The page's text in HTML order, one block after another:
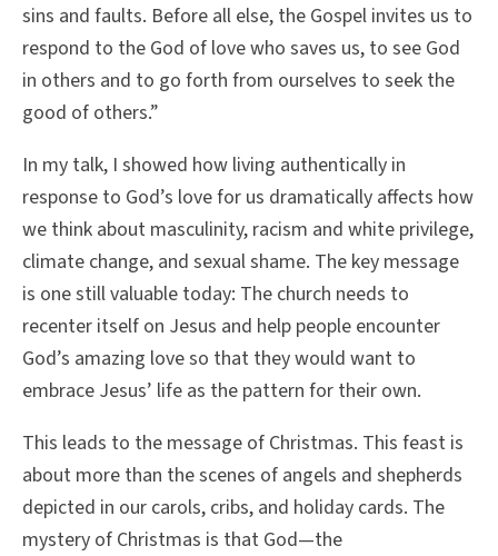
sins and faults. Before all else, the Gospel invites us to
respond to the God of love who saves us, to see God
in others and to go forth from ourselves to seek the
good of others.”
In my talk, I showed how living authentically in
response to God’s love for us dramatically affects how
we think about masculinity, racism and white privilege,
climate change, and sexual shame. The key message
is one still valuable today: The church needs to
recenter itself on Jesus and help people encounter
God’s amazing love so that they would want to
embrace Jesus’ life as the pattern for their own.
This leads to the message of Christmas. This feast is
about more than the scenes of angels and shepherds
depicted in our carols, cribs, and holiday cards. The
mystery of Christmas is that God—the